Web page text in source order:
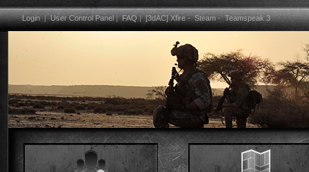
Login|User Control Panel|FAQ|[3dAC] Xfire-Steam-Teamspeak 3